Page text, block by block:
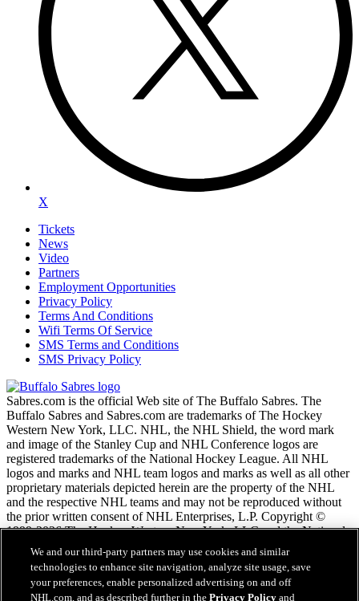
X
Tickets
News
Video
Partners
Employment Opportunities
Privacy Policy
Terms And Conditions
Wifi Terms Of Service
SMS Terms and Conditions
SMS Privacy Policy
Sabres.com is the official Web site of The Buffalo Sabres. The
Buffalo Sabres and Sabres.com are trademarks of The Hockey
Western New York, LLC. NHL, the NHL Shield, the word mark
and image of the Stanley Cup and NHL Conference logos are
registered trademarks of the National Hockey League. All NHL
logos and marks and NHL team logos and marks as well as all other
proprietary materials depicted herein are the property of the NHL
and the respective NHL teams and may not be reproduced without
the prior written consent of NHL Enterprises, L.P. Copyright ©
1999-2026 The Hockey Western New York, LLC and the National
Hockey League. All Rights Reserved.
NHL.com Terms of Service
We and our third-party partners may use cookies and similar
technologies to enhance site navigation, analyze site usage, save
your preferences, enable personalized advertising on and off
NHL.com, and as described further in thePrivacy Policy and